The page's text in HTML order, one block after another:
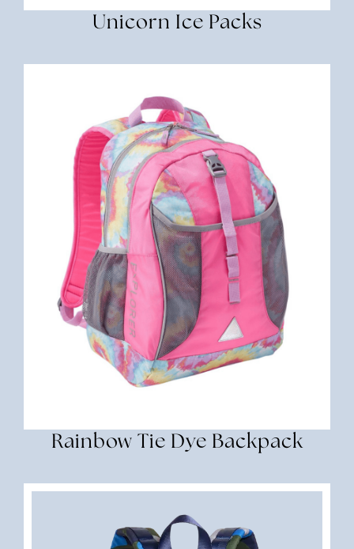
Unicorn Ice Packs
Rainbow Tie Dye Backpack